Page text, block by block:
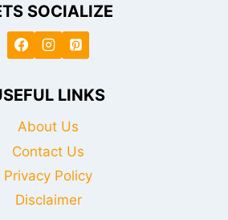
SOCIALIZE
LINKS
About Us
Contact Us
Privacy Policy
Disclaimer